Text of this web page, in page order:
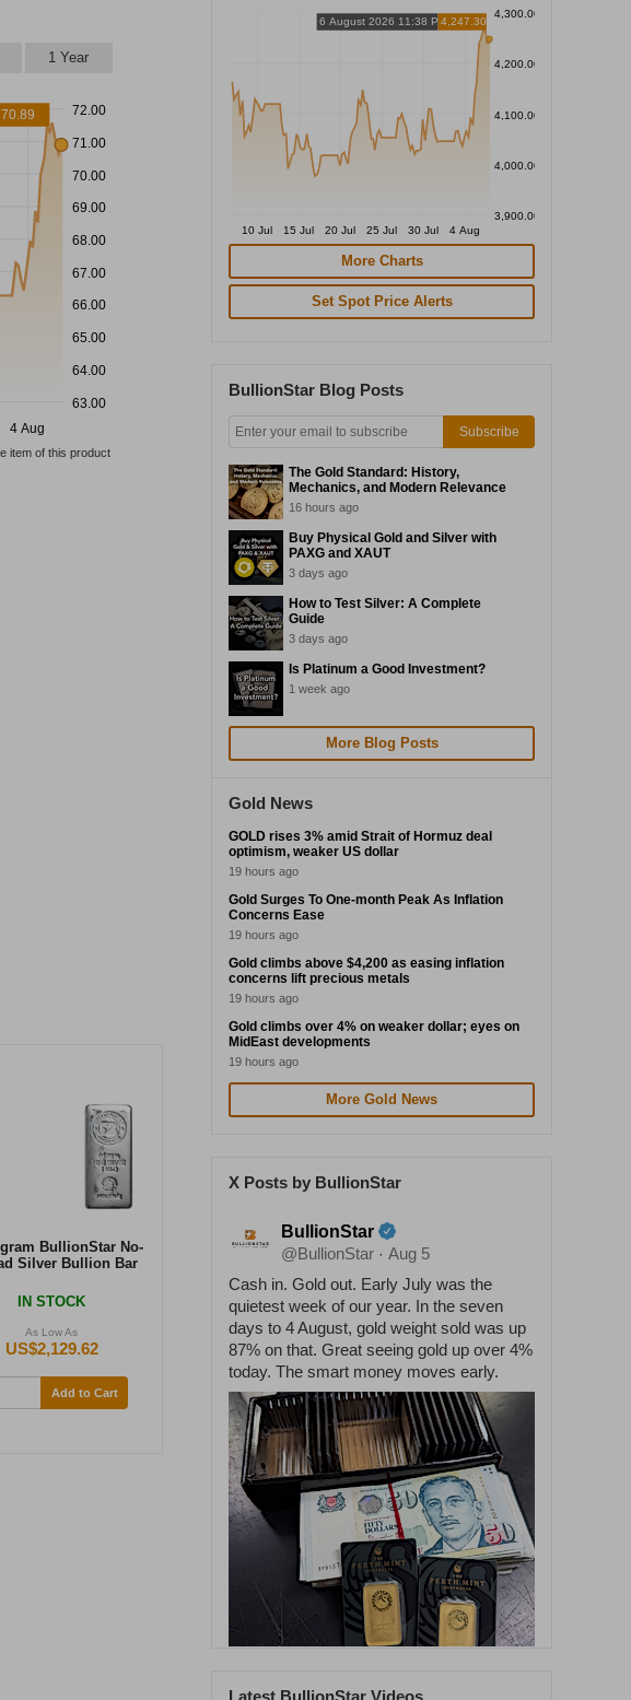
1 Year
72.00
71.00
70.00
69.00
68.00
67.00
66.00
65.00
64.00
63.00
4 Aug
70.89
item of this product
BullionStar No-
Silver Bullion Bar
IN STOCK
As Low As
US$2,129.62
Add to Cart
4,300.00
4,200.00
4,100.00
4,000.00
3,900.00
10 Jul 15 Jul 20 Jul 25 Jul 30 Jul 4 Aug
6 August 2026 11:38 PM4,247.30
More Charts
Set Spot Price Alerts
BullionStar Blog Posts
Subscribe
The Gold Standard: History,
Mechanics, and Modern Relevance
16 hours ago
Buy Physical Gold and Silver with
PAXG and XAUT
3 days ago
How to Test Silver: A Complete
Guide
3 days ago
Is Platinum a Good Investment?
1 week ago
More Blog Posts
Gold News
GOLD rises 3% amid Strait of Hormuz deal
optimism, weaker US dollar
19 hours ago
Gold Surges To One-month Peak As Inflation
Concerns Ease
19 hours ago
Gold climbs above $4,200 as easing inflation
concerns lift precious metals
19 hours ago
Gold climbs over 4% on weaker dollar; eyes on
MidEast developments
19 hours ago
More Gold News
X Posts by BullionStar
BullionStar
@BullionStar · Aug 5
Cash in. Gold out. Early July was the
quietest week of our year. In the seven
days to 4 August, gold weight sold was up
87% on that. Great seeing gold up over 4%
today. The smart money moves early.
Latest BullionStar Videos